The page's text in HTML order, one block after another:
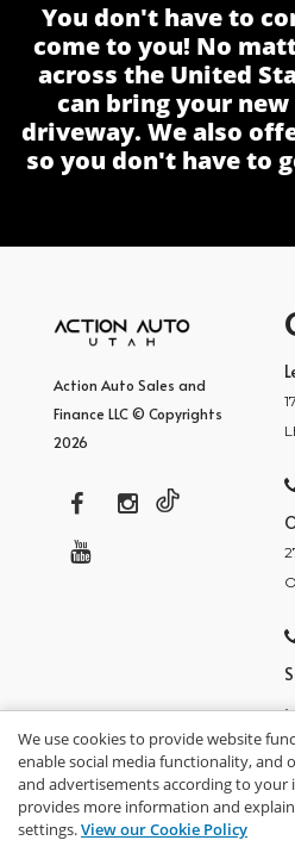
You don't have to
come to you! No
across the United
can bring your
driveway. We also
so you don't have to
Action Auto Sales and
Finance LLC © Copyrights
2026
We use cookies to provide website
enable social media functionality,
and advertisements according to your
provides more information and
settings.View our Cookie Policy